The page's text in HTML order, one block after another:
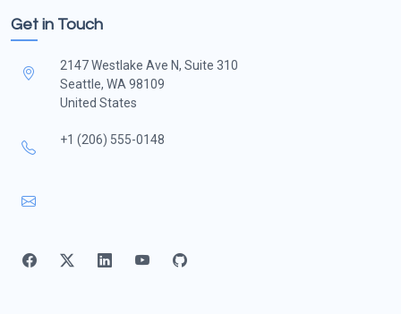
Get in Touch
2147 Westlake Ave N, Suite 310
Seattle, WA 98109
United States
+1 (206) 555-0148